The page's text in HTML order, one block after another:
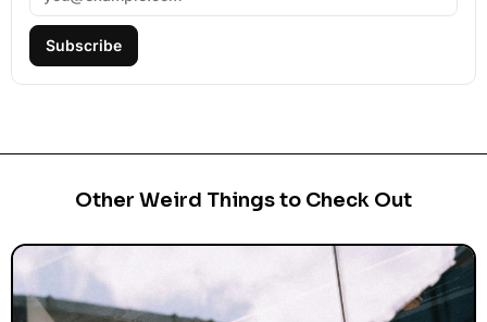
Subscribe
Other Weird Things to Check Out